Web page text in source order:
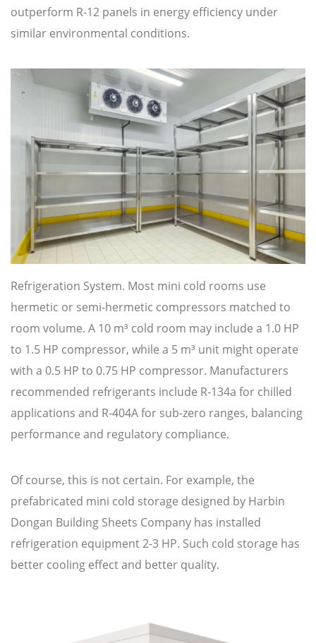
outperform R-12 panels in energy efficiency under
similar environmental conditions.
Refrigeration System. Most mini cold rooms use
hermetic or semi-hermetic compressors matched to
room volume. A 10 m³ cold room may include a 1.0 HP
to 1.5 HP compressor, while a 5 m³ unit might operate
with a 0.5 HP to 0.75 HP compressor. Manufacturers
recommended refrigerants include R-134a for chilled
applications and R-404A for sub-zero ranges, balancing
performance and regulatory compliance.
Of course, this is not certain. For example, the
prefabricated mini cold storage designed by Harbin
Dongan Building Sheets Company has installed
refrigeration equipment 2-3 HP. Such cold storage has
better cooling effect and better quality.